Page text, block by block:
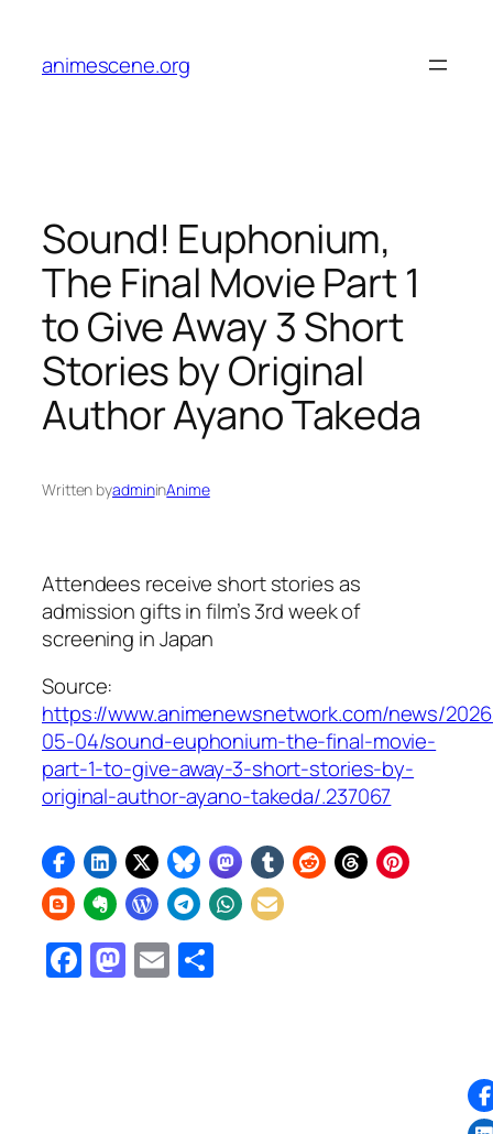
content
animescene.org
Sound! Euphonium,
The Final Movie Part 1
to Give Away 3 Short
Stories by Original
Author Ayano Takeda
Written byadmininAnime
Attendees receive short stories as
admission gifts in film’s 3rd week of
screening in Japan
Source:
https://www.animenewsnetwork.com/news/
05-04/sound-euphonium-the-final-movie-
part-1-to-give-away-3-short-stories-by-
original-author-ayano-takeda/.237067
Facebook
Mastodon
Email